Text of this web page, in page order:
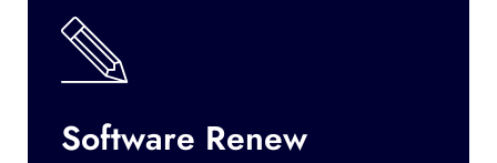
Software Renew